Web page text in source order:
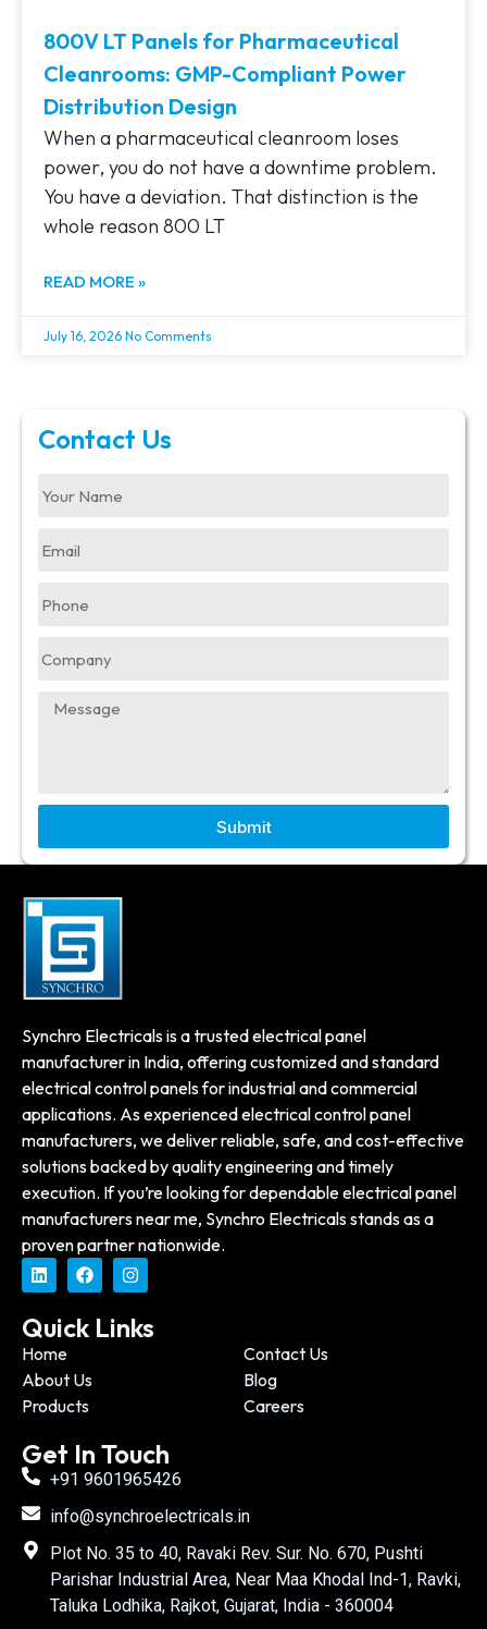
800V LT Panels for Pharmaceutical
Cleanrooms: GMP-Compliant Power
Distribution Design
When a pharmaceutical cleanroom loses
power, you do not have a downtime problem.
You have a deviation. That distinction is the
whole reason 800 LT
READ MORE »
July 16, 2026 No Comments
Contact Us
Submit
Synchro Electricals is a trusted electrical panel
manufacturer in India, offering customized and standard
electrical control panels for industrial and commercial
applications. As experienced electrical control panel
manufacturers, we deliver reliable, safe, and cost-effective
solutions backed by quality engineering and timely
execution. If you’re looking for dependable electrical panel
manufacturers near me, Synchro Electricals stands as a
proven partner nationwide.
Quick Links
Home
Contact Us
About Us
Blog
Products
Careers
Get In Touch
+91 9601965426
info@synchroelectricals.in
Plot No. 35 to 40, Ravaki Rev. Sur. No. 670, Pushti
Parishar Industrial Area, Near Maa Khodal Ind-1, Ravki,
Taluka Lodhika, Rajkot, Gujarat, India - 360004